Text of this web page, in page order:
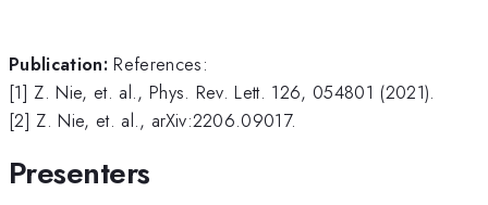
Publication: References:
[1] Z. Nie, et. al., Phys. Rev. Lett. 126, 054801 (2021).
[2] Z. Nie, et. al., arXiv:2206.09017.
Presenters